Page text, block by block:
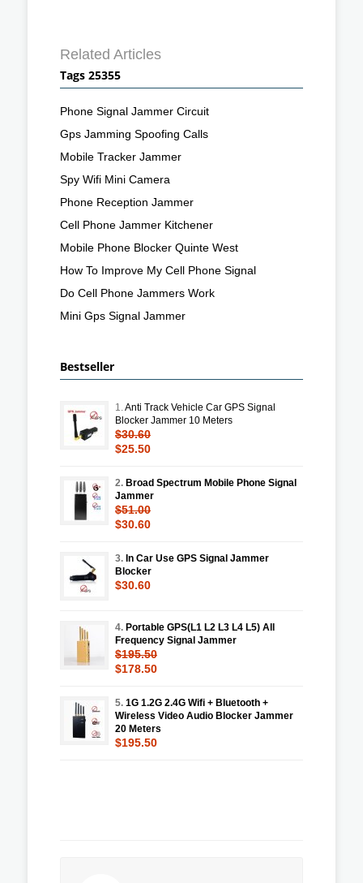
Related Articles
Tags 25355
Phone Signal Jammer Circuit
Gps Jamming Spoofing Calls
Mobile Tracker Jammer
Spy Wifi Mini Camera
Phone Reception Jammer
Cell Phone Jammer Kitchener
Mobile Phone Blocker Quinte West
How To Improve My Cell Phone Signal
Do Cell Phone Jammers Work
Mini Gps Signal Jammer
Bestseller
1.Anti Track Vehicle Car GPS Signal
Blocker Jammer 10 Meters
$30.60
$25.50
2. Broad Spectrum Mobile Phone Signal
Jammer
$51.00
$30.60
3. In Car Use GPS Signal Jammer
Blocker
$30.60
4. Portable GPS(L1 L2 L3 L4 L5) All
Frequency Signal Jammer
$195.50
$178.50
5. 1G 1.2G 2.4G Wifi + Bluetooth +
Wireless Video Audio Blocker Jammer
20 Meters
$195.50